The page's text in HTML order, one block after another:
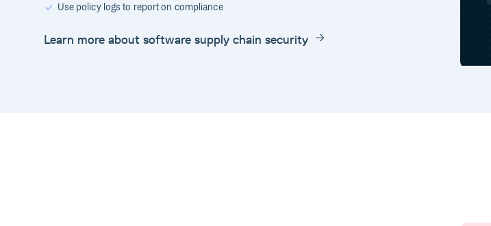
Use policy logs to report on compliance
Learn more about software supply chain security